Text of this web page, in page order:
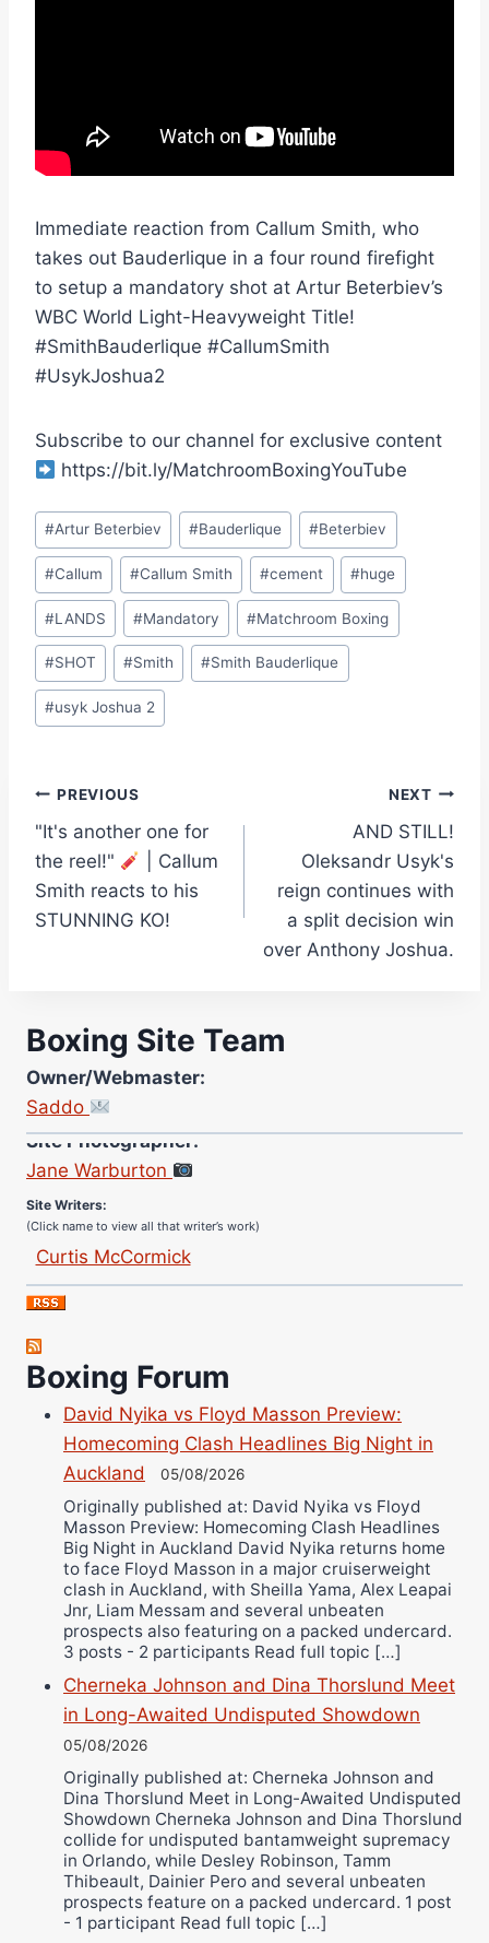
Immediate reaction from Callum Smith, who
takes out Bauderlique in a four round firefight
to setup a mandatory shot at Artur Beterbiev’s
WBC World Light-Heavyweight Title!
#SmithBauderlique #CallumSmith
#UsykJoshua2
Subscribe to our channel for exclusive content
https://bit.ly/MatchroomBoxingYouTube
Post
Tags:
#Artur Beterbiev #Bauderlique #Beterbiev
#Callum #Callum Smith #cement #huge
#LANDS #Mandatory #Matchroom Boxing
#SHOT #Smith #Smith Bauderlique
#usyk Joshua 2
Post
navigation
PREVIOUS
"It's another one for
the reel!"
| Callum
Smith reacts to his
STUNNING KO!
NEXT
AND STILL!
Oleksandr Usyk's
reign continues with
a split decision win
over Anthony Joshua.
Boxing Site Team
Owner/Webmaster:
Saddo
Site Photographer:
Jane Warburton
(Click name to view all that writer’s work)
Curtis McCormick
Jose Espinoza
Robert Brizel
Richard Eberline
Danny Wilson
Bruce Dingo
Alejandro Tostado
Ricky Jones
Wellington Amadulu
Boxing Forum
David Nyika vs Floyd Masson Preview:
Homecoming Clash Headlines Big Night in
Auckland
05/08/2026
Originally published at: David Nyika vs Floyd
Masson Preview: Homecoming Clash Headlines
Big Night in Auckland David Nyika returns home
to face Floyd Masson in a major cruiserweight
clash in Auckland, with Sheilla Yama, Alex Leapai
Jnr, Liam Messam and several unbeaten
prospects also featuring on a packed undercard.
3 posts - 2 participants Read full topic […]
Cherneka Johnson and Dina Thorslund Meet
in Long-Awaited Undisputed Showdown
05/08/2026
Originally published at: Cherneka Johnson and
Dina Thorslund Meet in Long-Awaited Undisputed
Showdown Cherneka Johnson and Dina Thorslund
collide for undisputed bantamweight supremacy
in Orlando, while Desley Robinson, Tamm
Thibeault, Dainier Pero and several unbeaten
prospects feature on a packed undercard. 1 post
- 1 participant Read full topic […]